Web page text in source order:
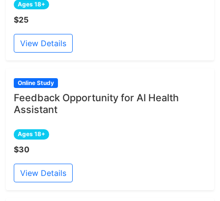
Ages 18+
$25
View Details
Online Study
Feedback Opportunity for AI Health
Assistant
Ages 18+
$30
View Details